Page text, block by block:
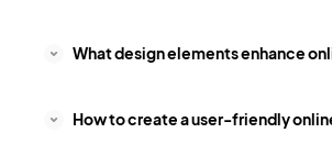
What design elements enhance
How to create a user-friendly